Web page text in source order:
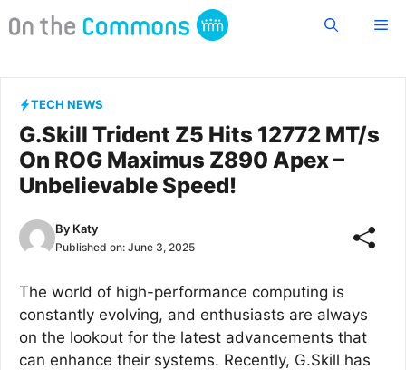
to
TECH NEWS
G.Skill Trident Z5 Hits 12772 MT/s
On ROG Maximus Z890 Apex –
Unbelievable Speed!
By Katy
Published on: June 3, 2025
The world of high-performance computing is
constantly evolving, and enthusiasts are always
on the lookout for the latest advancements that
can enhance their systems. Recently, G.Skill has